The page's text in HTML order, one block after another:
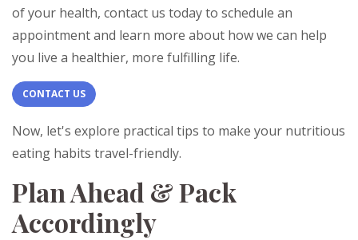
of your health, contact us today to schedule an
appointment and learn more about how we can help
you live a healthier, more fulfilling life.
CONTACT US
Now, let's explore practical tips to make your nutritious
eating habits travel-friendly.
Plan Ahead & Pack
Accordingly